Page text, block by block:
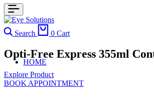
HOME
Search 0 Cart
Opti-Free Express 355ml
Explore Product
BOOK APPOINTMENT